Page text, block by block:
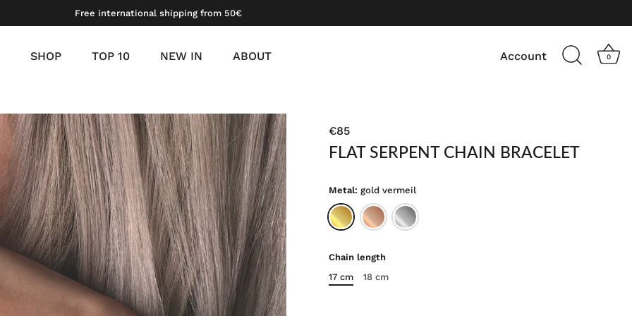
Free international shipping from 50€
SHOP TOP 10 NEW IN ABOUT Account 0
€85
FLAT SERPENT CHAIN BRACELET
Metal: gold vermeil
gold vermeil
platinum vermeil
Chain length
17 cm
18 cm